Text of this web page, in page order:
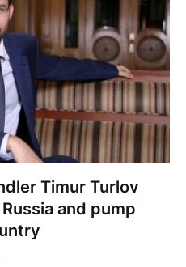
Timur Turlov
and pump